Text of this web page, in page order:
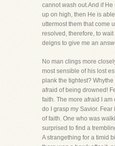
cannot wash out.And if
up on high, then He is
uttermost them that come
resolved, therefore, to
deigns to give me an
No man clings more
most sensible of his lost
plank the tightest?
afraid of being drowned!
faith. The more afraid I
do I grasp my Savior.
of faith. One who was
surprised to find a
A strangething for a timid